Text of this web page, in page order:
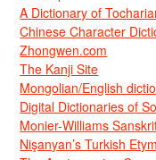
A Dictionary of
Chinese Character
Zhongwen.com
The Kanji Site
Mongolian/English
Digital Dictionaries of
Monier-Williams
Nişanyan’s Turkish